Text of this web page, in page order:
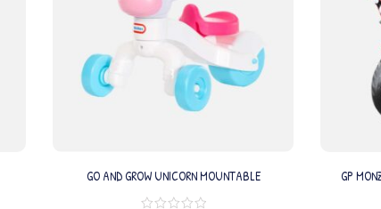
GO AND GROW UNICORN MOUNTABLE GP